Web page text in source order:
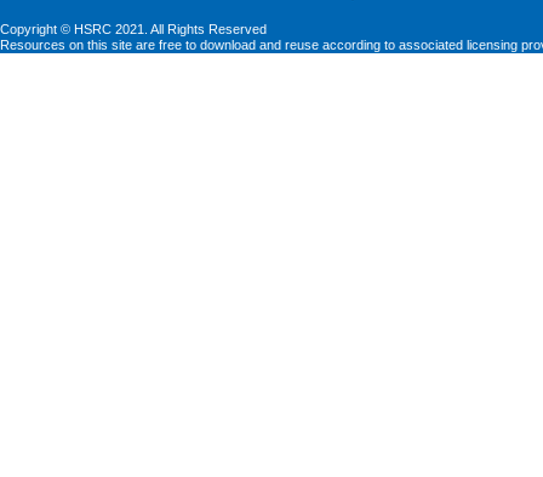
Copyright © HSRC 2021. All Rights Reserved
Resources on this site are free to download and reuse according to associated licensing